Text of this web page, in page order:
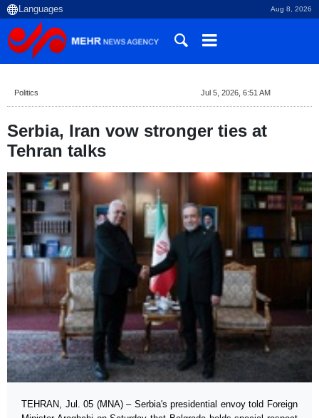
Aug 8, 2026
Politics Jul 5, 2026, 6:51 AM
Serbia, Iran vow stronger ties at
Tehran talks
TEHRAN, Jul. 05 (MNA) – Serbia's presidential envoy told Foreign